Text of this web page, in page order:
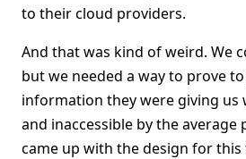
to their cloud providers.
And that was kind of weird. We
but we needed a way to prove
information they were giving us
and inaccessible by the average
came up with the design for